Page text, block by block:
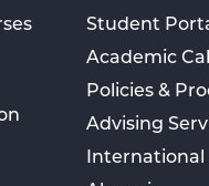
Student
Academic
Policies &
Advising